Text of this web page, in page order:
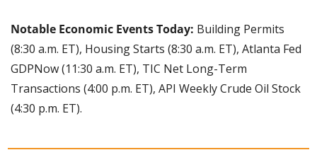
Notable Economic Events Today: Building Permits
(8:30 a.m. ET), Housing Starts (8:30 a.m. ET), Atlanta Fed
GDPNow (11:30 a.m. ET), TIC Net Long-Term
Transactions (4:00 p.m. ET), API Weekly Crude Oil Stock
(4:30 p.m. ET).